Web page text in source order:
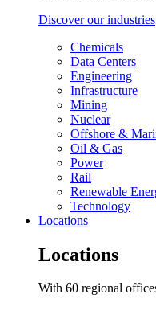
Discover our industries
Chemicals
Data Centers
Engineering
Infrastructure
Mining
Nuclear
Offshore &
Oil & Gas
Power
Rail
Renewable
Technology
Locations
Locations
With 60 regional